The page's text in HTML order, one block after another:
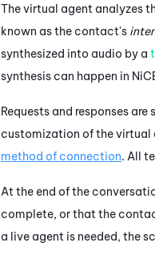
Thevirtual agent analyzes
known as the contact's
synthesized into audio by a
synthesis can happen in
Requests and responses are
customization of thevirtual
method of connection. All
At the end of the
complete, or that the
a live agent is needed, the